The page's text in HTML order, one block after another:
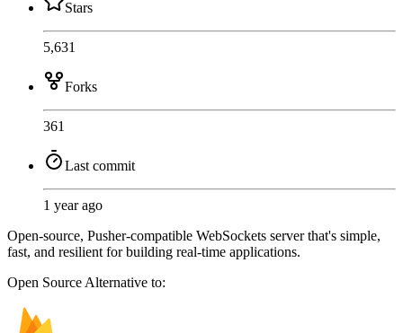
Stars
5,631
Forks
361
Last commit
1 year ago
Open-source, Pusher-compatible WebSockets server that's simple,
fast, and resilient for building real-time applications.
Open Source Alternative to: